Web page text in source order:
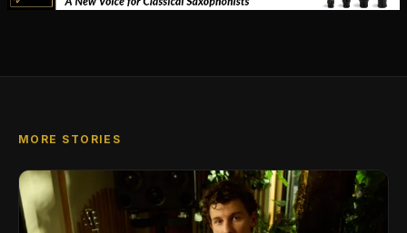
MORE STORIES